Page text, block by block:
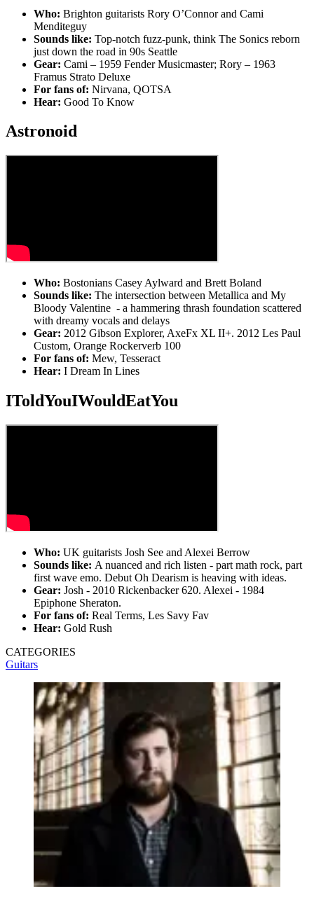
Who: Brighton guitarists Rory O’Connor and Cami
Menditeguy
Sounds like: Top-notch fuzz-punk, think The Sonics reborn
just down the road in 90s Seattle
Gear: Cami – 1959 Fender Musicmaster; Rory – 1963
Framus Strato Deluxe
For fans of: Nirvana, QOTSA
Hear: Good To Know
Astronoid
Who: Bostonians Casey Aylward and Brett Boland
Sounds like: The intersection between Metallica and My
Bloody Valentine - a hammering thrash foundation scattered
with dreamy vocals and delays
Gear: 2012 Gibson Explorer, AxeFx XL II+. 2012 Les Paul
Custom, Orange Rockerverb 100
For fans of: Mew, Tesseract
Hear: I Dream In Lines
IToldYouIWouldEatYou
Who: UK guitarists Josh See and Alexei Berrow
Sounds like: A nuanced and rich listen - part math rock, part
first wave emo. Debut Oh Dearism is heaving with ideas.
Gear: Josh - 2010 Rickenbacker 620. Alexei - 1984
Epiphone Sheraton.
For fans of: Real Terms, Les Savy Fav
Hear: Gold Rush
CATEGORIES
Guitars